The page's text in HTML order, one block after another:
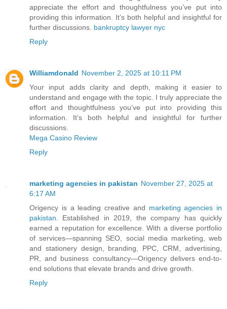
appreciate the effort and thoughtfulness you’ve put into
providing this information. It’s both helpful and insightful for
further discussions. bankruptcy lawyer nyc
Reply
Williamdonald November 2, 2025 at 10:11 PM
Your input adds clarity and depth, making it easier to
understand and engage with the topic. I truly appreciate the
effort and thoughtfulness you’ve put into providing this
information. It’s both helpful and insightful for further
discussions.
Mega Casino Review
Reply
marketing agencies in pakistan November 27, 2025 at
6:17 AM
Origency is a leading creative and marketing agencies in
pakistan . Established in 2019, the company has quickly
earned a reputation for excellence. With a diverse portfolio
of services—spanning SEO, social media marketing, web
and stationery design, branding, PPC, CRM, advertising,
PR, and business consultancy—Origency delivers end-to-
end solutions that elevate brands and drive growth.
Reply